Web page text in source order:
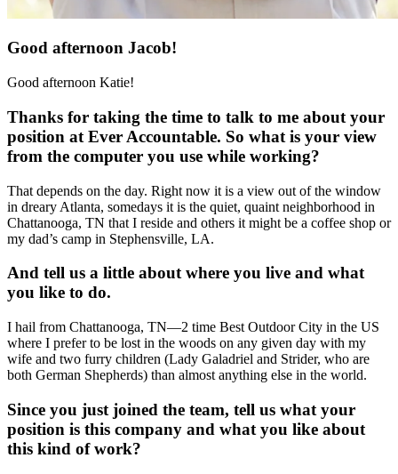
Good afternoon Jacob!
Good afternoon Katie!
Thanks for taking the time to talk to me about your
position at Ever Accountable. So what is your view
from the computer you use while working?
That depends on the day. Right now it is a view out of the window
in dreary Atlanta, somedays it is the quiet, quaint neighborhood in
Chattanooga, TN that I reside and others it might be a coffee shop or
my dad’s camp in Stephensville, LA.
And tell us a little about where you live and what
you like to do.
I hail from Chattanooga, TN—2 time Best Outdoor City in the US
where I prefer to be lost in the woods on any given day with my
wife and two furry children (Lady Galadriel and Strider, who are
both German Shepherds) than almost anything else in the world.
Since you just joined the team, tell us what your
position is this company and what you like about
this kind of work?